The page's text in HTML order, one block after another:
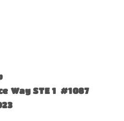
Way STE 1 #1087